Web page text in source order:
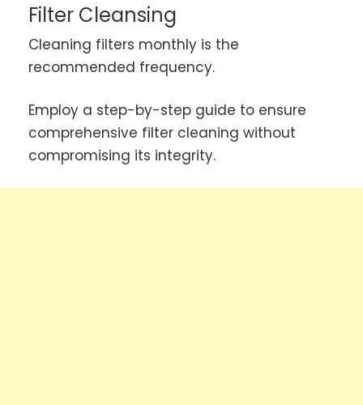
Filter Cleansing
Cleaning filters monthly is the
recommended frequency.
Employ a step-by-step guide to ensure
comprehensive filter cleaning without
compromising its integrity.